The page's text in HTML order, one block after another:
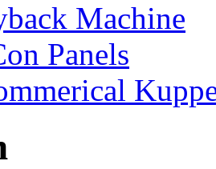
Machine
Panels